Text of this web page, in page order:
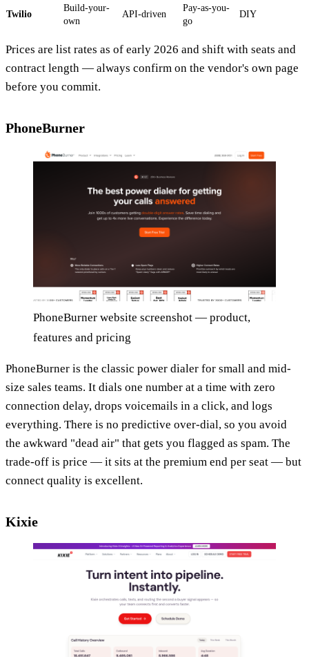
Twilio
Build-your-
own
API-driven
Pay-as-you-
go
DIY
Prices are list rates as of early 2026 and shift with seats and
contract length — always confirm on the vendor's own page
before you commit.
PhoneBurner
PhoneBurner website screenshot — product,
features and pricing
PhoneBurner is the classic power dialer for small and mid-
size sales teams. It dials one number at a time with zero
connection delay, drops voicemails in a click, and logs
everything. There is no predictive over-dial, so you avoid
the awkward "dead air" that gets you flagged as spam. The
trade-off is price — it sits at the premium end per seat — but
connect quality is excellent.
Kixie